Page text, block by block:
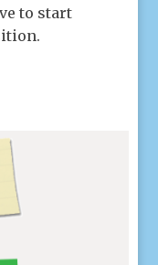
to start